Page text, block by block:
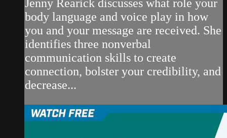
Jenny Rearick discusses what role your
body language and voice play in how
you and your message are received. She
identifies three nonverbal
communication skills to create
connection, bolster your credibility, and
decrease...